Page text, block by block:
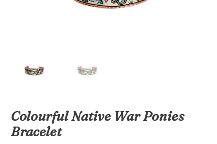
Colourful Native War Ponies
Bracelet